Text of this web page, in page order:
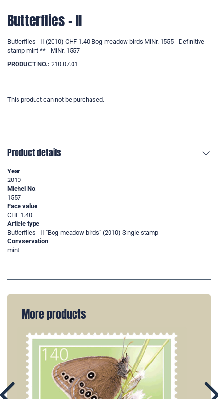
Butterflies - II
Butterflies - II (2010) CHF 1.40 Bog-meadow birds MiNr. 1555 - Definitive
stamp mint ** - MiNr. 1557
PRODUCT NO.: 210.07.01
This product can not be purchased.
Product details
Year
2010
Michel No.
1557
Face value
CHF 1.40
Article type
Butterflies - II "Bog-meadow birds" (2010) Single stamp
Convservation
mint
More products